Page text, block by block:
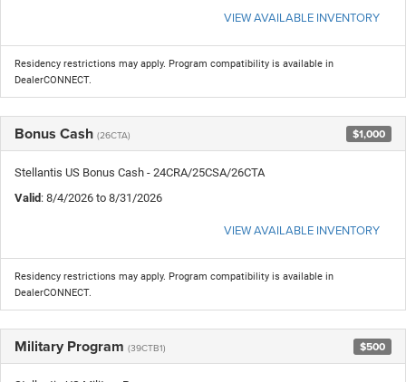
VIEW AVAILABLE INVENTORY
Residency restrictions may apply. Program compatibility is available in
DealerCONNECT.
Bonus Cash (26CTA) $1,000
Stellantis US Bonus Cash - 24CRA/25CSA/26CTA
Valid : 8/4/2026 to 8/31/2026
VIEW AVAILABLE INVENTORY
Residency restrictions may apply. Program compatibility is available in
DealerCONNECT.
Military Program (39CTB1) $500